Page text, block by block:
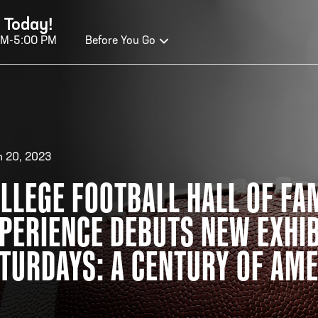
Today!
5:00 PM Before You Go
OF FAME HOURS
TODAY
Wednesday - Monday*
AM – 5:00 PM
at 4:30 p.m.
your
20, 2023
FOOTBALL HALL OF
DEBUTS NEW
A CENTURY OF